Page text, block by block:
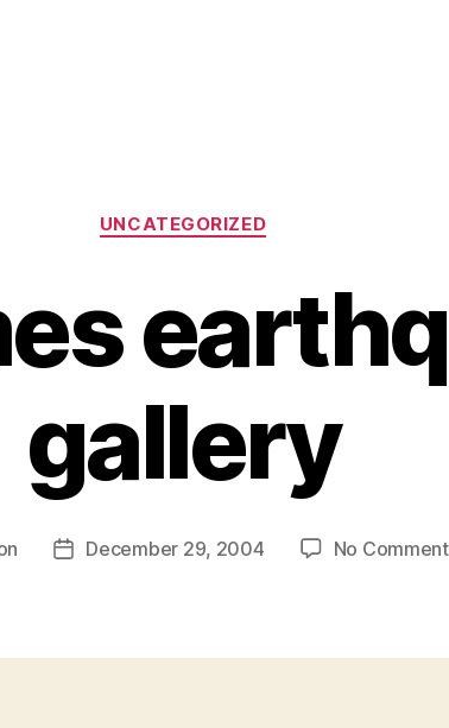
Categories
UNCATEGORIZED
gallery
PostDecember 29, 2004 No